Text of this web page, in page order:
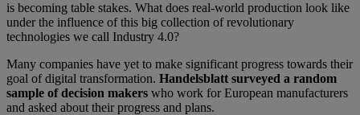
is becoming table stakes. What does real-world production look like
under the influence of this big collection of revolutionary
technologies we call Industry 4.0?
Many companies have yet to make significant progress towards their
goal of digital transformation. Handelsblatt surveyed a random
sample of decision makers who work for European manufacturers
and asked about their progress and plans.